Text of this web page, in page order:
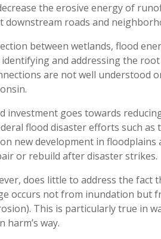
the erosive energy of
downstream roads and
between wetlands, flood
and addressing the
are not well understood
investment goes towards
flood disaster efforts such
new development in
or rebuild after disaster strikes.
does little to address the fact
occurs not from inundation but
This is particularly true in
harm’s way.